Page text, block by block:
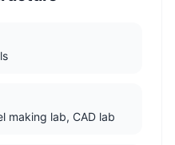
making lab, CAD lab